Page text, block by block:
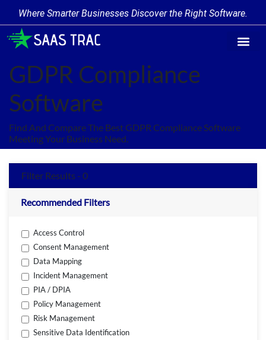
Where Smarter Businesses Discover the Right Software.
GDPR Compliance
Software
Find And Compare The Best GDPR Compliance Software
Meeting Your Business Need.
Filter Results - 0
Recommended Filters
Access Control
Consent Management
Data Mapping
Incident Management
PIA / DPIA
Policy Management
Risk Management
Sensitive Data Identification